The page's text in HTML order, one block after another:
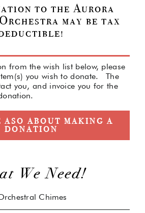
to the Aurora
may be tax
from the wish list below, please
you wish to donate. The
you, and invoice you for the
ASO ABOUT MAKING A
DONATION
We Need!
Chimes